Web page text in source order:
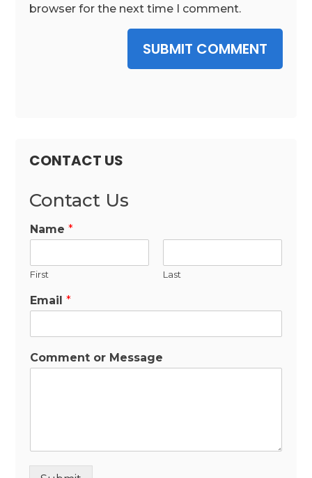
browser for the next time I comment.
SUBMIT COMMENT
CONTACT US
Contact Us
Name*
First Last
Email*
Comment or Message